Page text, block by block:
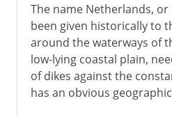
16th century
17th century
The name Netherlands, or
been given historically to
around the waterways of
low-lying coastal plain,
of dikes against the
has an obvious